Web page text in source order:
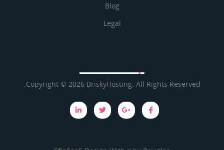
Blog
Legal
Copyright © 2026 BriskyHosting. All Rights Reserved.